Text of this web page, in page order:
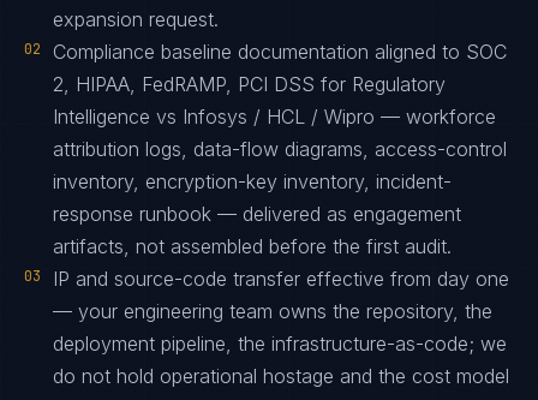
expansion request.
02
Compliance baseline documentation aligned to SOC
2, HIPAA, FedRAMP, PCI DSS for Regulatory
Intelligence vs Infosys / HCL / Wipro — workforce
attribution logs, data-flow diagrams, access-control
inventory, encryption-key inventory, incident-
response runbook — delivered as engagement
artifacts, not assembled before the first audit.
03
IP and source-code transfer effective from day one
— your engineering team owns the repository, the
deployment pipeline, the infrastructure-as-code; we
do not hold operational hostage and the cost model